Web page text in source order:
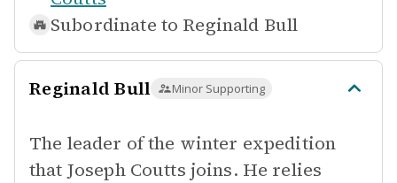
Subordinate to Reginald Bull
Reginald Bull Minor Supporting
The leader of the winter expedition
that Joseph Coutts joins. He relies